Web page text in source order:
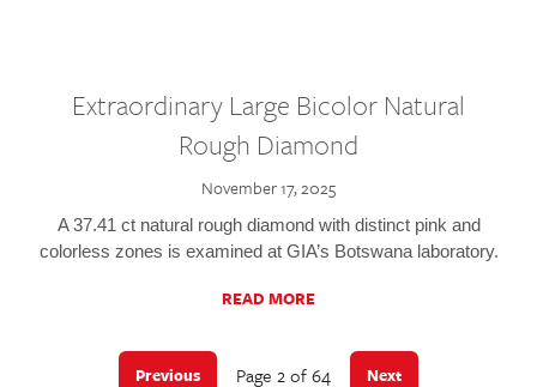
Extraordinary Large Bicolor Natural
Rough Diamond
November 17, 2025
A 37.41 ct natural rough diamond with distinct pink and
colorless zones is examined at GIA’s Botswana laboratory.
READ MORE
Previous Page 2 of 64 Next